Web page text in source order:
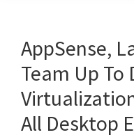
AppSense,
Team Up To
All Desktop